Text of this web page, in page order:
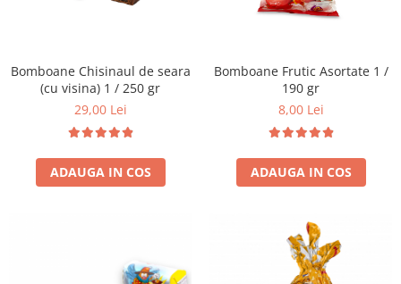
Bomboane Chisinaul de seara
(cu visina) 1 / 250 gr
29,00 Lei
ADAUGA IN COS
Bomboane Frutic Asortate 1 /
190 gr
8,00 Lei
ADAUGA IN COS